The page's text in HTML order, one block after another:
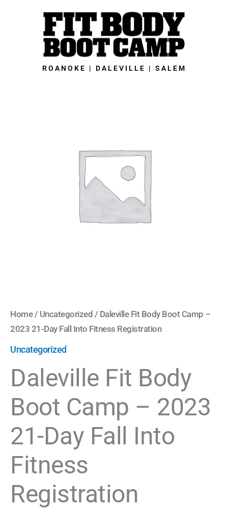
ROANOKE | DALEVILLE | SALEM
Home/ Uncategorized / Daleville Fit Body Boot Camp –
2023 21-Day Fall Into Fitness Registration
Uncategorized
Daleville Fit Body
Boot Camp – 2023
21-Day Fall Into
Fitness
Registration